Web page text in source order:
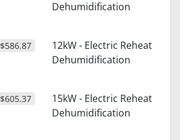
Dehumidification
$586.87
12kW - Electric Reheat
Dehumidification
$605.37
15kW - Electric Reheat
Dehumidification